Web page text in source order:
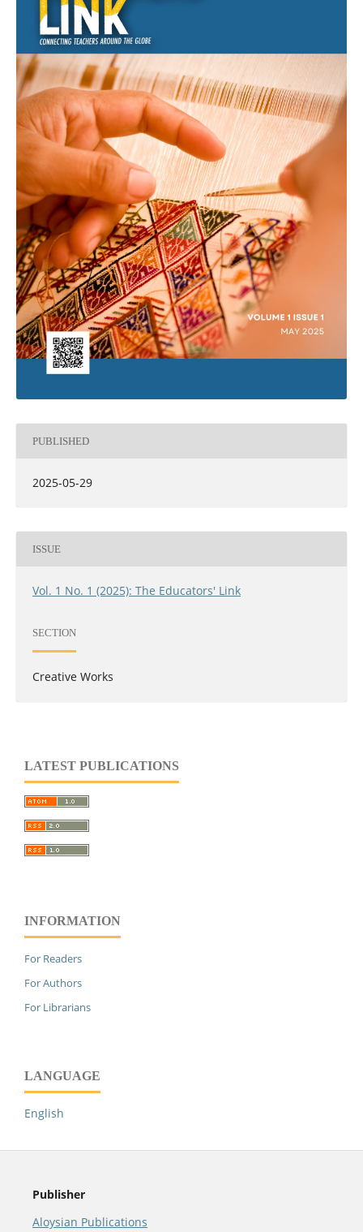
PUBLISHED
2025-05-29
ISSUE
Vol. 1 No. 1 (2025): The Educators' Link
SECTION
Creative Works
LATEST PUBLICATIONS
INFORMATION
For Readers
For Authors
For Librarians
LANGUAGE
English
Publisher
Aloysian Publications